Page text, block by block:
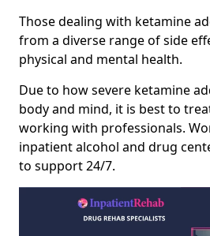
Those dealing with ketamine
from a diverse range of side
physical and mental health.
Due to how severe ketamine
body and mind, it is best to
working with professionals.
inpatient alcohol and drug
to support 24/7.